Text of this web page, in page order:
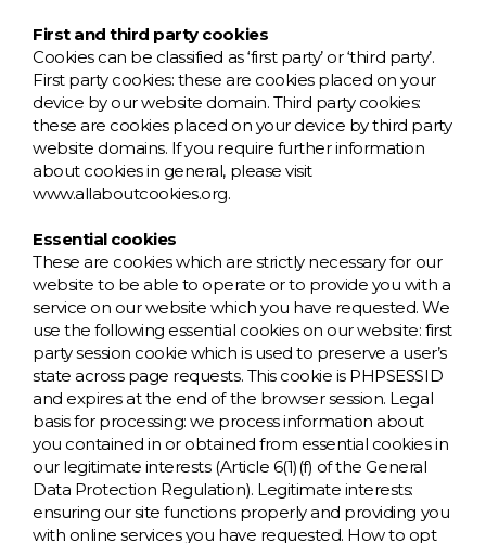
First and third party cookies
Cookies can be classified as ‘first party’ or ‘third party’.
First party cookies: these are cookies placed on your
device by our website domain. Third party cookies:
these are cookies placed on your device by third party
website domains. If you require further information
about cookies in general, please visit
www.allaboutcookies.org.
Essential cookies
These are cookies which are strictly necessary for our
website to be able to operate or to provide you with a
service on our website which you have requested. We
use the following essential cookies on our website: first
party session cookie which is used to preserve a user’s
state across page requests. This cookie is PHPSESSID
and expires at the end of the browser session. Legal
basis for processing: we process information about
you contained in or obtained from essential cookies in
our legitimate interests (Article 6(1)(f) of the General
Data Protection Regulation). Legitimate interests:
ensuring our site functions properly and providing you
with online services you have requested. How to opt